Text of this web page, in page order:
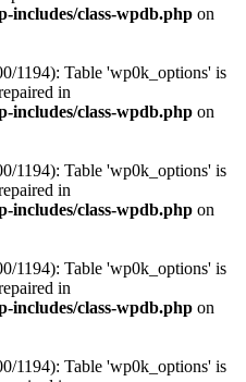
includes/class-wpdb.php on
1194): Table 'wp0k_options' is
in
includes/class-wpdb.php on
1194): Table 'wp0k_options' is
in
includes/class-wpdb.php on
1194): Table 'wp0k_options' is
in
includes/class-wpdb.php on
1194): Table 'wp0k_options' is